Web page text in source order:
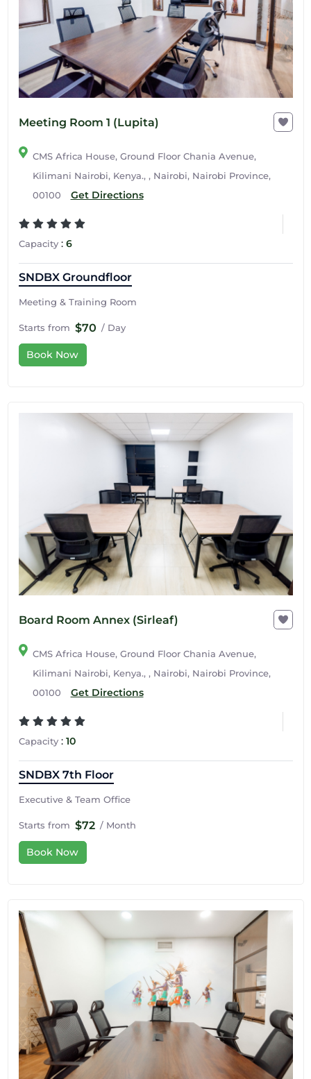
Meeting Room 1 (Lupita)
CMS Africa House, Ground Floor Chania Avenue,
Kilimani Nairobi, Kenya., , Nairobi, Nairobi Province,
00100
Get Directions
Capacity: 6
SNDBX Groundfloor
Meeting & Training Room
Starts from $70 / Day
Book Now
Board Room Annex (Sirleaf)
CMS Africa House, Ground Floor Chania Avenue,
Kilimani Nairobi, Kenya., , Nairobi, Nairobi Province,
00100
Get Directions
Capacity: 10
SNDBX 7th Floor
Executive & Team Office
Starts from $72 / Month
Book Now